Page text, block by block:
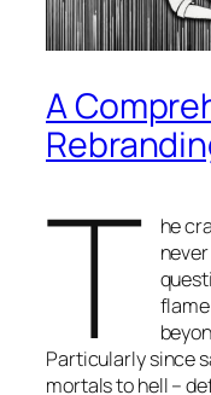
A
T
he
Particularly since
mortals to hell –